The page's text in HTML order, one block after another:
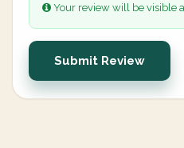
Your review will be visible
Submit Review